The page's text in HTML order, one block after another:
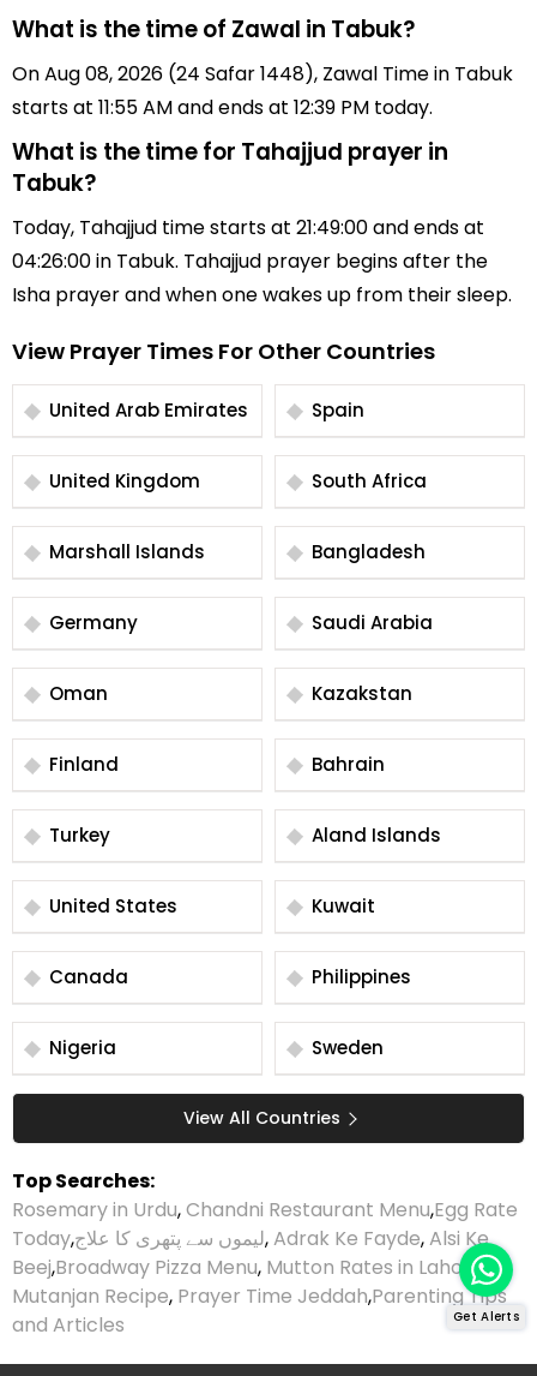
What is the time of Zawal in Tabuk?
On Aug 08, 2026 (24 Safar 1448), Zawal Time in Tabuk
starts at 11:55 AM and ends at 12:39 PM today.
What is the time for Tahajjud prayer in
Tabuk?
Today, Tahajjud time starts at 21:49:00 and ends at
04:26:00 in Tabuk. Tahajjud prayer begins after the
Isha prayer and when one wakes up from their sleep.
View Prayer Times For Other Countries
United Arab Emirates Spain
United Kingdom South Africa
Marshall Islands Bangladesh
Germany Saudi Arabia
Oman Kazakstan
Finland Bahrain
Turkey Aland Islands
United States Kuwait
Canada Philippines
Nigeria Sweden
View All Countries
Top Searches:
Rosemary in Urdu,Chandni Restaurant Menu,Egg Rate
Today,لیموں سے پتھری کا علاج,Adrak Ke Fayde,Alsi Ke
Beej,Broadway Pizza Menu, Mutton Rates in Lahore,
Mutanjan Recipe, Prayer Time Jeddah,Parenting Tips
and Articles
Get Alerts